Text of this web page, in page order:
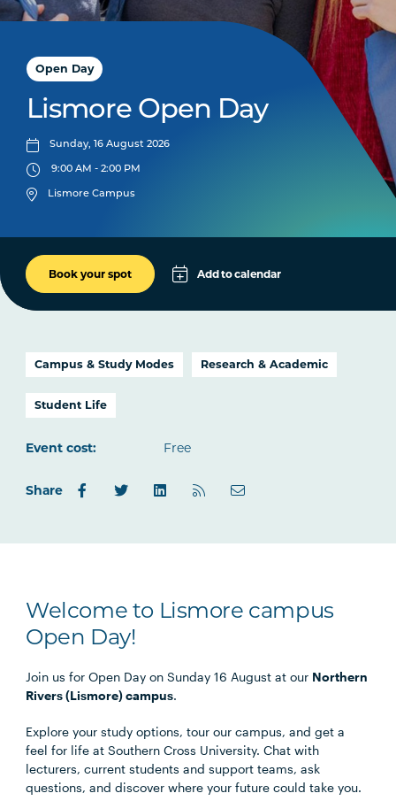
Open Day
Lismore Open Day
Sunday, 16 August 2026
9:00 AM - 2:00 PM
Lismore Campus
Book your spot Add to calendar
Apple
Google
Campus & Study Modes Research & Academic
Student Life
Event cost: Free
Share
Welcome to Lismore campus
Open Day!
Join us for Open Day on Sunday 16 August at our Northern
Rivers (Lismore) campus.
Explore your study options, tour our campus, and get a
feel for life at Southern Cross University. Chat with
lecturers, current students and support teams, ask
questions, and discover where your future could take you.